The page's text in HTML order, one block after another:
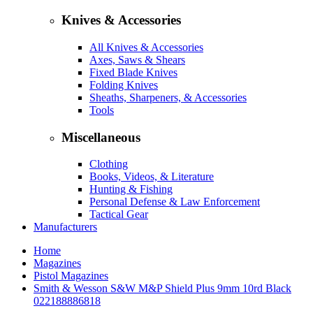
Knives & Accessories
All Knives & Accessories
Axes, Saws & Shears
Fixed Blade Knives
Folding Knives
Sheaths, Sharpeners, & Accessories
Tools
Miscellaneous
Clothing
Books, Videos, & Literature
Hunting & Fishing
Personal Defense & Law Enforcement
Tactical Gear
Manufacturers
Home
Magazines
Pistol Magazines
Smith & Wesson S&W M&P Shield Plus 9mm 10rd Black
022188886818